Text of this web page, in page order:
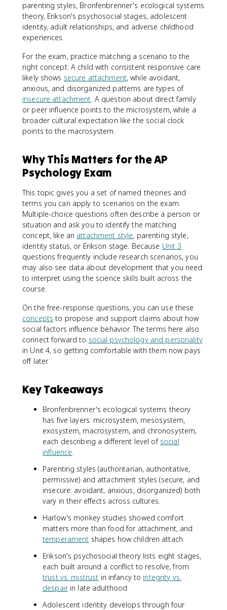
parenting styles, Bronfenbrenner's ecological systems
theory, Erikson's psychosocial stages, adolescent
identity, adult relationships, and adverse childhood
experiences.
For the exam, practice matching a scenario to the
right concept. A child with consistent responsive care
likely shows secure attachment, while avoidant,
anxious, and disorganized patterns are types of
insecure attachment. A question about direct family
or peer influence points to the microsystem, while a
broader cultural expectation like the social clock
points to the macrosystem.
Why This Matters for the AP
Psychology Exam
This topic gives you a set of named theories and
terms you can apply to scenarios on the exam.
Multiple-choice questions often describe a person or
situation and ask you to identify the matching
concept, like an attachment style, parenting style,
identity status, or Erikson stage. Because Unit 3
questions frequently include research scenarios, you
may also see data about development that you need
to interpret using the science skills built across the
course.
On the free-response questions, you can use these
concepts to propose and support claims about how
social factors influence behavior. The terms here also
connect forward to social psychology and personality
in Unit 4, so getting comfortable with them now pays
off later.
Key Takeaways
Bronfenbrenner's ecological systems theory
has five layers: microsystem, mesosystem,
exosystem, macrosystem, and chronosystem,
each describing a different level of social
influence.
Parenting styles (authoritarian, authoritative,
permissive) and attachment styles (secure, and
insecure: avoidant, anxious, disorganized) both
vary in their effects across cultures.
Harlow's monkey studies showed comfort
matters more than food for attachment, and
temperament shapes how children attach.
Erikson's psychosocial theory lists eight stages,
each built around a conflict to resolve, from
trust vs. mistrust in infancy to integrity vs.
despairin late adulthood.
Adolescent identity develops through four